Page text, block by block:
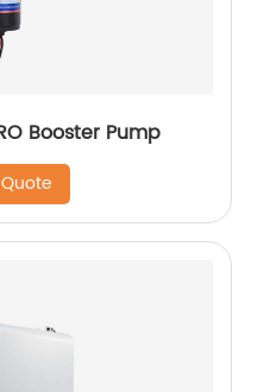
Booster Pump